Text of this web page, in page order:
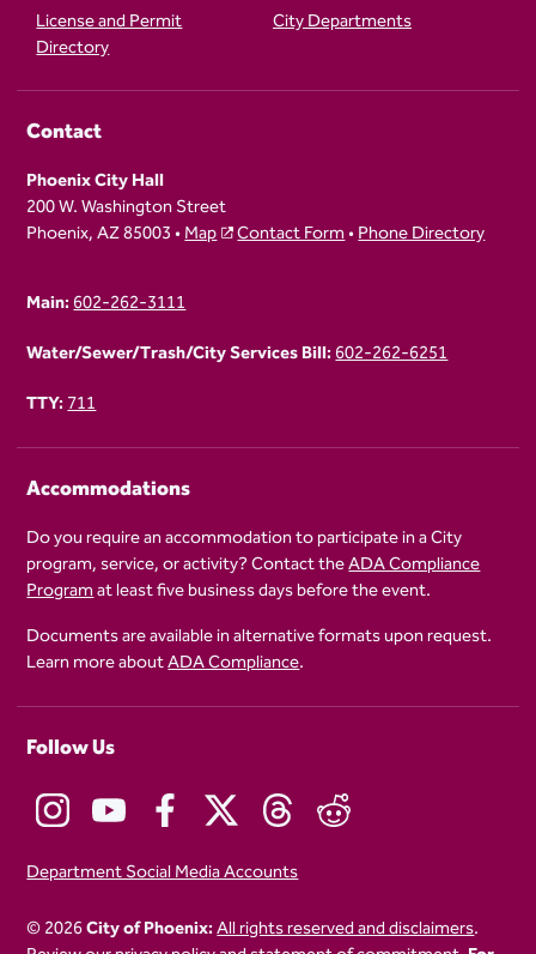
License and Permit
Directory
City Departments
Contact
Phoenix City Hall
200 W. Washington Street
Phoenix, AZ 85003 •Map Contact Form•Phone Directory
Main:602-262-3111
Water/Sewer/Trash/City Services Bill:602-262-6251
TTY:711
Accommodations
Do you require an accommodation to participate in a City
program, service, or activity? Contact theADA Compliance
Programat least five business days before the event.
Documents are available in alternative formats upon request.
Learn more aboutADA Compliance.
Follow Us
Department Social Media Accounts
© 2026City of Phoenix:All rights reserved and disclaimers.